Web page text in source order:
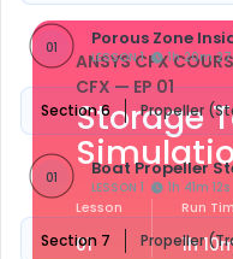
01 Porous Zone
LESSON 1 1h 20m
Section 6 Propeller
01 Boat Propeller
LESSON 1 1h 41m 12s
Section 7 Propeller
ANSYS CFX
CFX— EP 01
Storage
Lesson
01
Run
1h